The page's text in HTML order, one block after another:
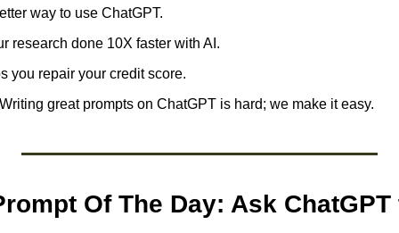
way to use ChatGPT.
research done 10X faster with AI.
you repair your credit score.
Writing great prompts on ChatGPT is hard; we make it easy.
Of The Day: Ask